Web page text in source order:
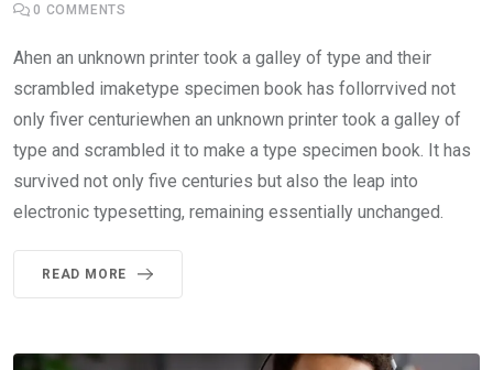
0 COMMENTS
Ahen an unknown printer took a galley of type and their
scrambled imaketype specimen book has follorrvived not
only fiver centuriewhen an unknown printer took a galley of
type and scrambled it to make a type specimen book. It has
survived not only five centuries but also the leap into
electronic typesetting, remaining essentially unchanged.
READ MORE